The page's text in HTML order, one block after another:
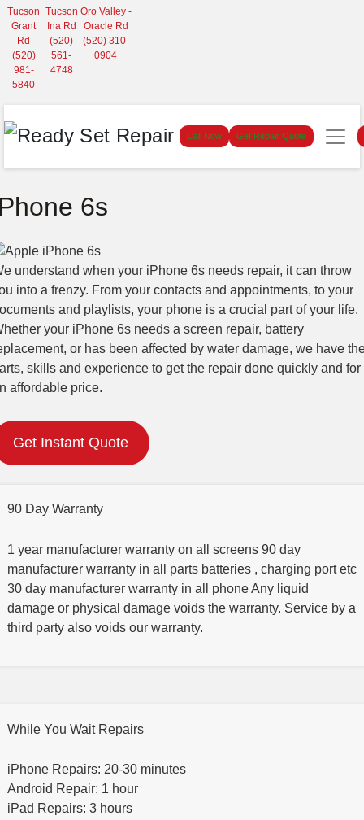
Tucson
Grant
Rd
(520)
981-
5840
Tucson
Ina Rd
(520)
561-
4748
Oro Valley -
Oracle Rd
(520) 310-
0904
Call Now Get Repair Quote
6s
understand when your iPhone 6s needs repair, it can throw
into a frenzy. From your contacts and appointments, to your
and playlists, your phone is a crucial part of your life.
your iPhone 6s needs a screen repair, battery
or has been affected by water damage, we have
skills and experience to get the repair done quickly and for
affordable price.
Get Instant Quote
90 Day Warranty
1 year manufacturer warranty on all screens 90 day
manufacturer warranty in all parts batteries , charging port etc
30 day manufacturer warranty in all phone Any liquid
damage or physical damage voids the warranty. Service by a
third party also voids our warranty.
While You Wait Repairs
iPhone Repairs: 20-30 minutes
Android Repair: 1 hour
iPad Repairs: 3 hours